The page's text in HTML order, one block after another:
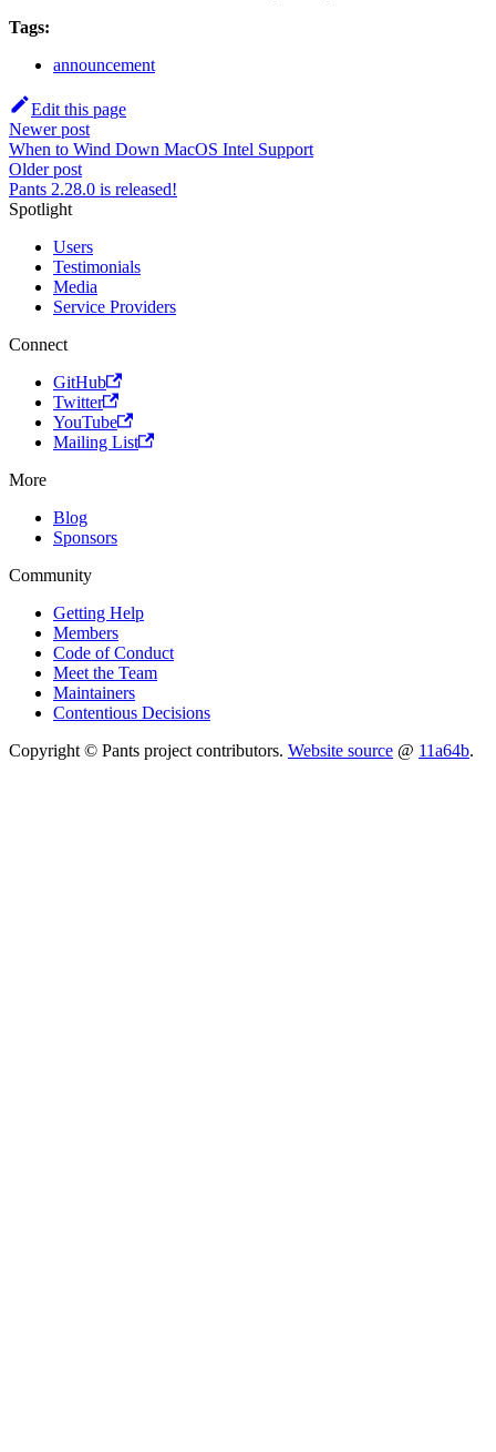
Tags:
announcement
Edit this page
Newer post
When to Wind Down MacOS Intel Support
Older post
Pants 2.28.0 is released!
Spotlight
Users
Testimonials
Media
Service Providers
Connect
GitHub
Twitter
YouTube
Mailing List
More
Blog
Sponsors
Community
Getting Help
Members
Code of Conduct
Meet the Team
Maintainers
Contentious Decisions
Copyright © Pants project contributors. Website source @ 11a64b.